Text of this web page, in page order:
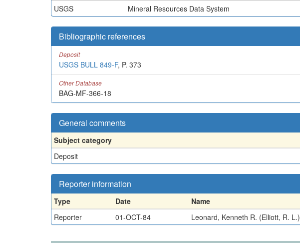
USGS
Mineral Resources Data System
Bibliographic references
Deposit
USGS BULL 849-F, P. 373
Other Database
BAG-MF-366-18
General comments
Subject category
Deposit
Reporter information
Type Date Name
Reporter
01-OCT-84 Leonard, Kenneth R. (Elliott, R. L.)